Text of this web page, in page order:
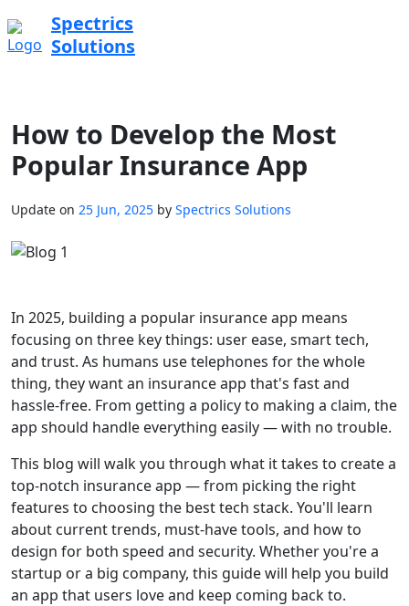
Spectrics
Solutions
How to Develop the Most
Popular Insurance App
Update on 25 Jun, 2025 by Spectrics Solutions
In 2025, building a popular insurance app means
focusing on three key things: user ease, smart tech,
and trust. As humans use telephones for the whole
thing, they want an insurance app that's fast and
hassle-free. From getting a policy to making a claim, the
app should handle everything easily — with no trouble.
This blog will walk you through what it takes to create a
top-notch insurance app — from picking the right
features to choosing the best tech stack. You'll learn
about current trends, must-have tools, and how to
design for both speed and security. Whether you're a
startup or a big company, this guide will help you build
an app that users love and keep coming back to.